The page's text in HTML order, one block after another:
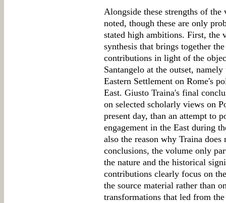
Alongside these strengths of
noted, though these are only
stated high ambitions. First, the
synthesis that brings together
contributions in light of the
Santangelo at the outset,
Eastern Settlement on Rome's
East. Giusto Traina's final
on selected scholarly views on
present day, than an attempt to
engagement in the East during
also the reason why Traina
conclusions, the volume only
the nature and the historical
contributions clearly focus on
the source material rather than
transformations that led from